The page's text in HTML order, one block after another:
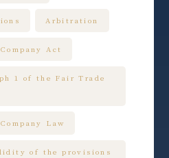
Arbitration
Act
1 of the Fair Trade
Law
of the provisions